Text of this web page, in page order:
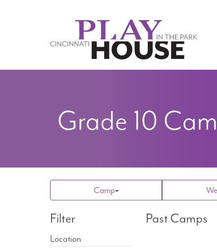
Grade 10
Camp
Filter
Location
Past Camps